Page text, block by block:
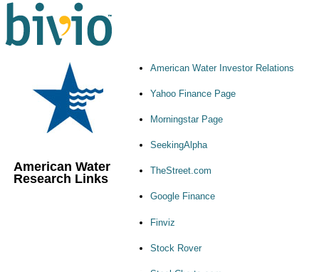
American Water
Research Links
American Water Investor Relations
Yahoo Finance Page
Morningstar Page
SeekingAlpha
TheStreet.com
Google Finance
Finviz
Stock Rover